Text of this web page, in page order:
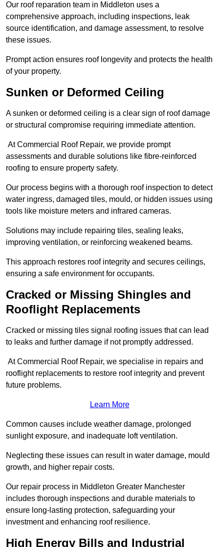
Our roof reparation team in Middleton uses a
comprehensive approach, including inspections, leak
source identification, and damage assessment, to resolve
these issues.
Prompt action ensures roof longevity and protects the health
of your property.
Sunken or Deformed Ceiling
A sunken or deformed ceiling is a clear sign of roof damage
or structural compromise requiring immediate attention.
At Commercial Roof Repair, we provide prompt
assessments and durable solutions like fibre-reinforced
roofing to ensure property safety.
Our process begins with a thorough roof inspection to detect
water ingress, damaged tiles, mould, or hidden issues using
tools like moisture meters and infrared cameras.
Solutions may include repairing tiles, sealing leaks,
improving ventilation, or reinforcing weakened beams.
This approach restores roof integrity and secures ceilings,
ensuring a safe environment for occupants.
Cracked or Missing Shingles and
Rooflight Replacements
Cracked or missing tiles signal roofing issues that can lead
to leaks and further damage if not promptly addressed.
At Commercial Roof Repair, we specialise in repairs and
rooflight replacements to restore roof integrity and prevent
future problems.
Learn More
Common causes include weather damage, prolonged
sunlight exposure, and inadequate loft ventilation.
Neglecting these issues can result in water damage, mould
growth, and higher repair costs.
Our repair process in Middleton Greater Manchester
includes thorough inspections and durable materials to
ensure long-lasting protection, safeguarding your
investment and enhancing roof resilience.
High Energy Bills and Industrial